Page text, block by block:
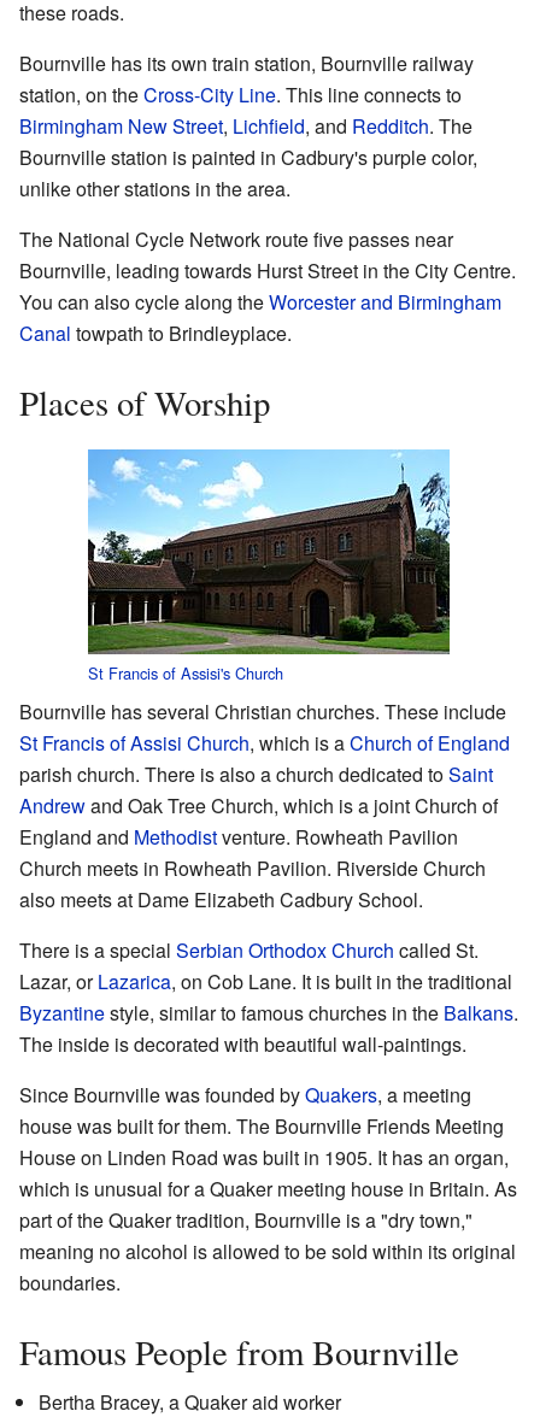
these roads.
Bournville has its own train station, Bournville railway
station, on theCross-City Line. This line connects to
Birmingham New Street, Lichfield, and Redditch. The
Bournville station is painted in Cadbury's purple color,
unlike other stations in the area.
The National Cycle Network route five passes near
Bournville, leading towards Hurst Street in the City Centre.
You can also cycle along theWorcester and Birmingham
Canal towpath to Brindleyplace.
Places of Worship
St Francis of Assisi's Church
Bournville has several Christian churches. These include
St Francis of Assisi Church, which is aChurch of England
parish church. There is also a church dedicated toSaint
Andrewand Oak Tree Church, which is a joint Church of
England and Methodistventure. Rowheath Pavilion
Church meets in Rowheath Pavilion. Riverside Church
also meets at Dame Elizabeth Cadbury School.
There is a special Serbian Orthodox Church called St.
Lazar, orLazarica, on Cob Lane. It is built in the traditional
Byzantinestyle, similar to famous churches in the Balkans.
The inside is decorated with beautiful wall-paintings.
Since Bournville was founded byQuakers, a meeting
house was built for them. The Bournville Friends Meeting
House on Linden Road was built in 1905. It has an organ,
which is unusual for a Quaker meeting house in Britain. As
part of the Quaker tradition, Bournville is a "dry town,"
meaning no alcohol is allowed to be sold within its original
boundaries.
Famous People from Bournville
Bertha Bracey, a Quaker aid worker